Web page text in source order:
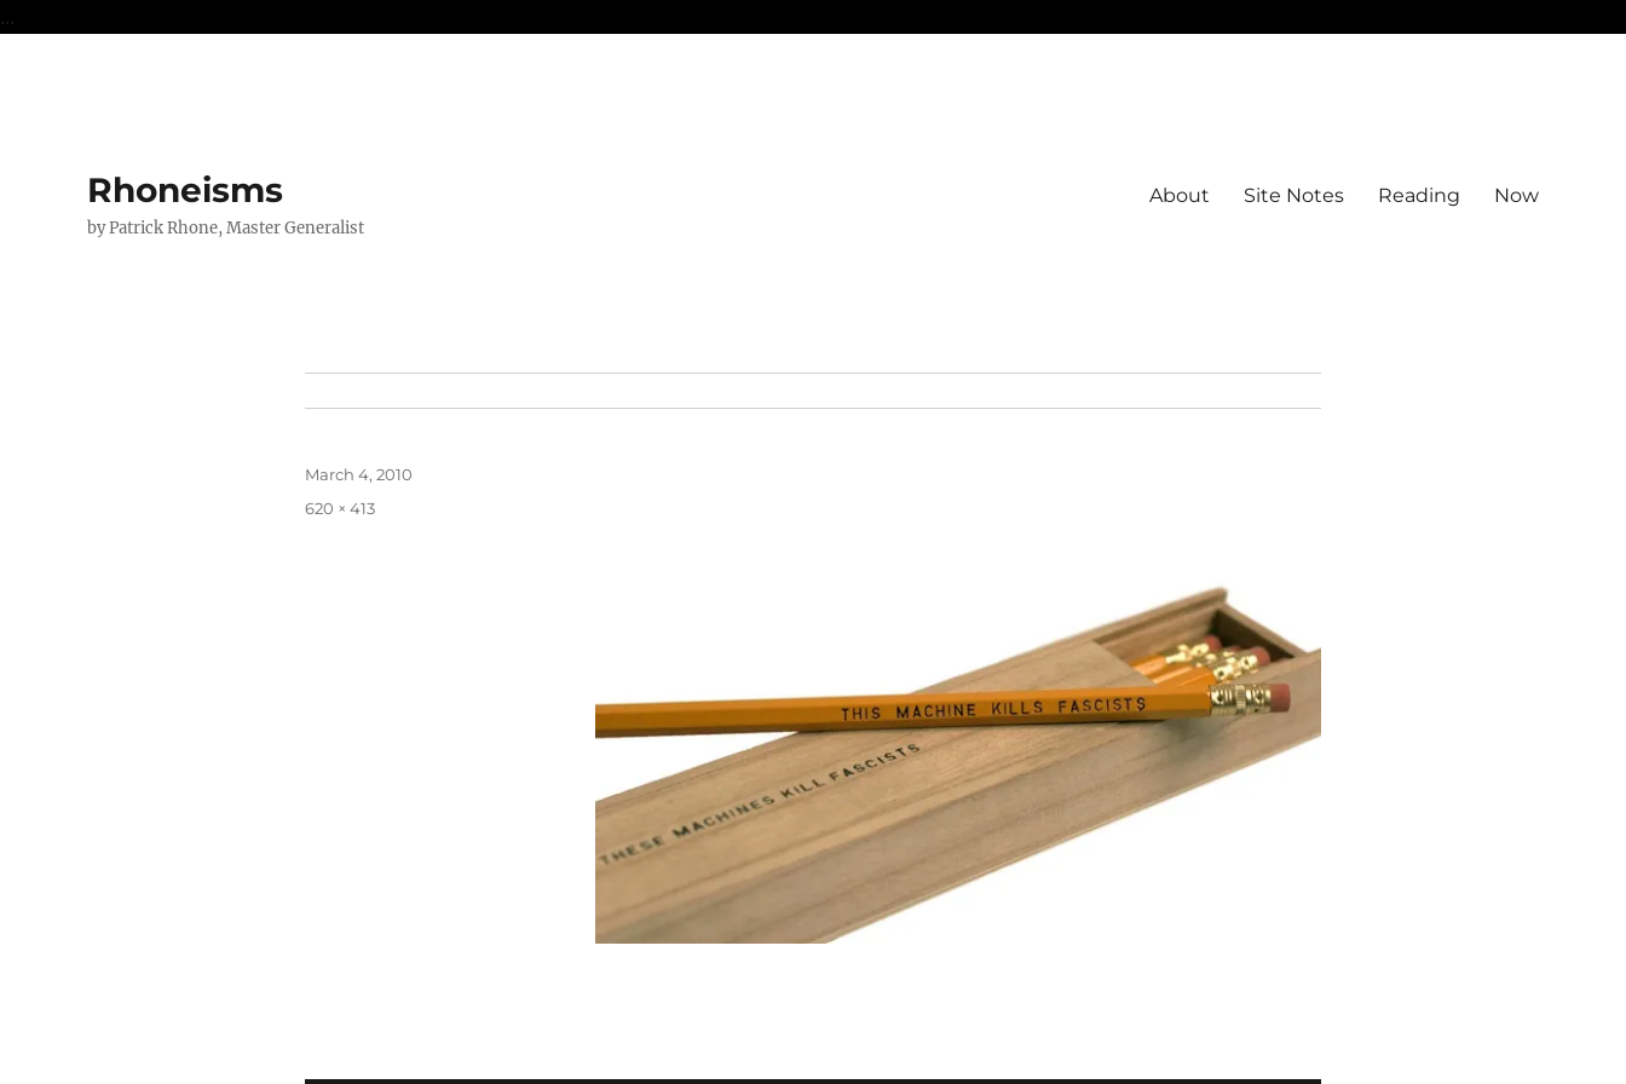
...
Rhoneisms
by Patrick Rhone, Master Generalist
About Site Notes Reading Now
Posted
March 4, 2010
Full
620 × 413